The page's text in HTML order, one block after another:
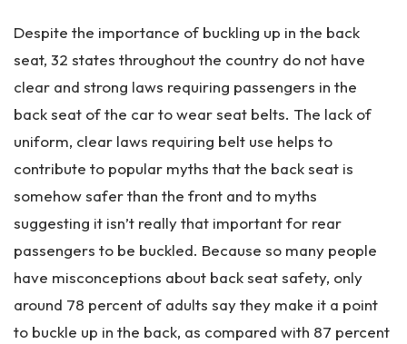
Despite the importance of buckling up in the back
seat, 32 states throughout the country do not have
clear and strong laws requiring passengers in the
back seat of the car to wear seat belts. The lack of
uniform, clear laws requiring belt use helps to
contribute to popular myths that the back seat is
somehow safer than the front and to myths
suggesting it isn’t really that important for rear
passengers to be buckled. Because so many people
have misconceptions about back seat safety, only
around 78 percent of adults say they make it a point
to buckle up in the back, as compared with 87 percent